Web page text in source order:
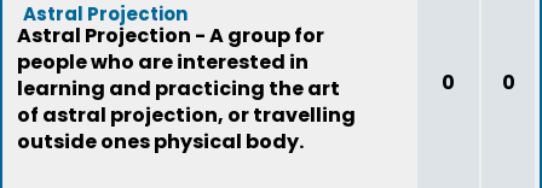
Astral Projection
Astral Projection - A group for
people who are interested in
learning and practicing the art
of astral projection, or travelling
outside ones physical body.
0 0